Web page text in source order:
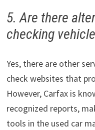
5. Are there
checking
Yes, there are other
check websites that
However, Carfax is
recognized reports,
tools in the used car